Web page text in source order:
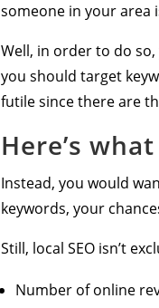
someone in your area
Well, in order to do
you should target
futile since there are
Here’s
Instead, you would
keywords, your
Still, local SEO isn’t
Number of online